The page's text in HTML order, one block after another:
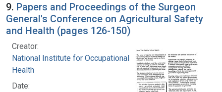
9. Papers and Proceedings of the Surgeon
General's Conference on Agricultural Safety
and Health (pages 126-150)
Creator:
National Institute for Occupational Safety and
Health
Date: